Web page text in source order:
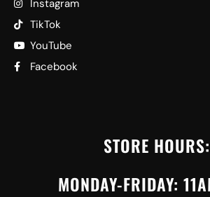
Instagram
TikTok
YouTube
Facebook
STORE HOURS:
MONDAY-FRIDAY: